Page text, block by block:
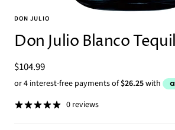
DON JULIO
Don Julio Blanco
Sale
price
$104.99
0 reviews